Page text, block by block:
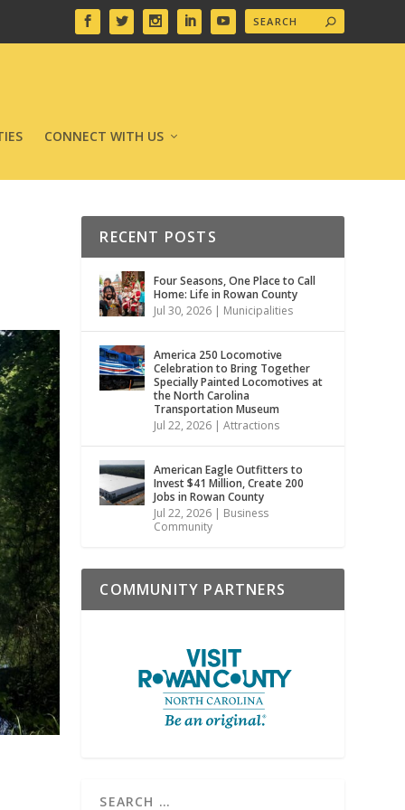
CONNECT WITH US
RECENT POSTS
Four Seasons, One Place to Call
Home: Life in Rowan County
Jul 30, 2026 | Municipalities
America 250 Locomotive
Celebration to Bring Together
Specially Painted Locomotives at
the North Carolina
Transportation Museum
Jul 22, 2026 |Attractions
American Eagle Outfitters to
Invest $41 Million, Create 200
Jobs in Rowan County
Jul 22, 2026 | Business
Community
COMMUNITY PARTNERS